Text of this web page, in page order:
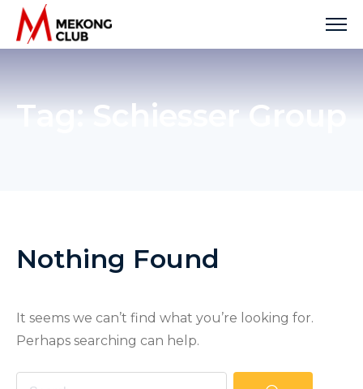
Skip
Tag:Schiesser Group
Nothing Found
It seems we can’t find what you’re looking for.
Perhaps searching can help.